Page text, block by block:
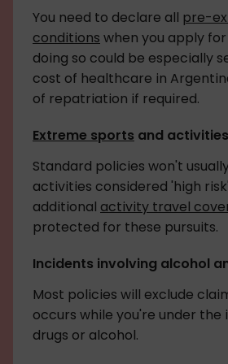
You need to declare all pre-
conditions when you apply
doing so could be especially
cost of healthcare in
of repatriation if required.
Extreme sports and activities
Standard policies won't
activities considered 'high
additional activity travel
protected for these pursuits.
Incidents involving alcohol
Most policies will exclude
occurs while you're under the
drugs or alcohol.